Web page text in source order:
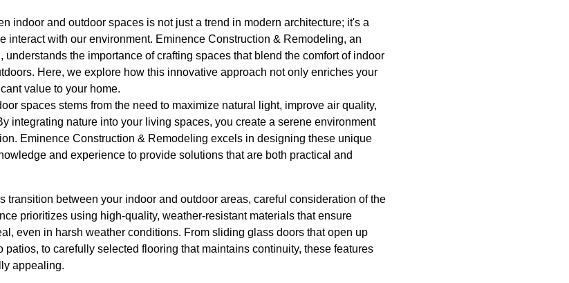
indoor and outdoor spaces is not just a trend in modern architecture; it's a
interact with our environment. Eminence Construction & Remodeling, an
the importance of crafting spaces that blend the comfort of indoor
Here, we explore how this innovative approach not only enriches your
value to your home.
spaces stems from the need to maximize natural light, improve air quality,
integrating nature into your living spaces, you create a serene environment
Eminence Construction & Remodeling excels in designing these unique
and experience to provide solutions that are both practical and
transition between your indoor and outdoor areas, careful consideration of the
prioritizes using high-quality, weather-resistant materials that ensure
even in harsh weather conditions. From sliding glass doors that open up
to carefully selected flooring that maintains continuity, these features
appealing.